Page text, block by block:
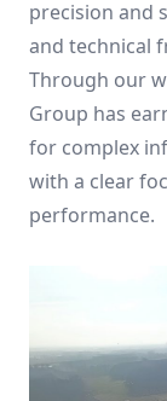
precision and
and technical
Through our
Group has
for complex
with a clear
performance.